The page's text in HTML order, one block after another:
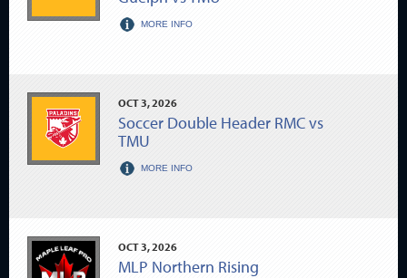
MORE INFO
OCT3, 2026
Soccer Double Header RMC vs
TMU
MORE INFO
OCT3, 2026
MLP Northern Rising